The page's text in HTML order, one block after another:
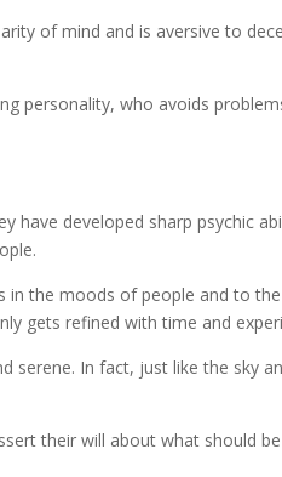
of mind and is aversive to
personality, who avoids
have developed sharp psychic
in the moods of people and to
gets refined with time and
serene. In fact, just like the sky
their will about what should